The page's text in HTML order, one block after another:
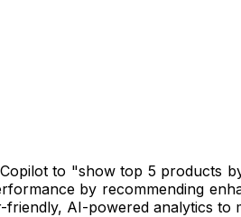
to "show top 5 products
by recommending
AI-powered analytics to